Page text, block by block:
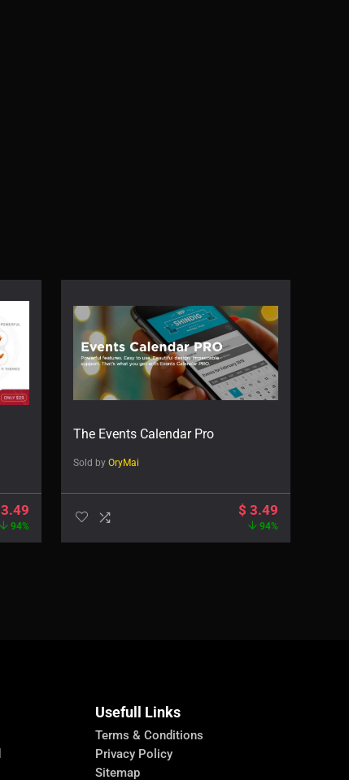
3.49
94%
The Events Calendar Pro
Sold by OryMai
$ 3.49
94%
Usefull Links
Terms & Conditions
Privacy Policy
Sitemap